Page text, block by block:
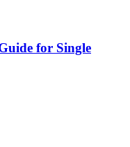
for Single